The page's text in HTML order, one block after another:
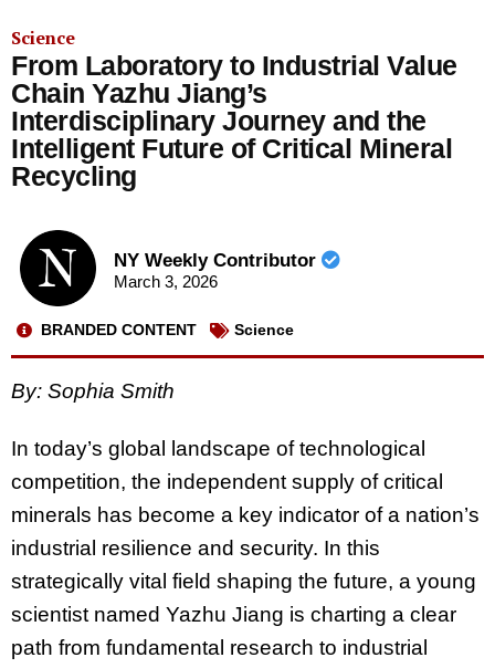
Science
From Laboratory to Industrial Value
Chain Yazhu Jiang’s
Interdisciplinary Journey and the
Intelligent Future of Critical Mineral
Recycling
NY Weekly Contributor
March 3, 2026
BRANDED CONTENT Science
By: Sophia Smith
In today’s global landscape of technological
competition, the independent supply of critical
minerals has become a key indicator of a nation’s
industrial resilience and security. In this
strategically vital field shaping the future, a young
scientist named Yazhu Jiang is charting a clear
path from fundamental research to industrial